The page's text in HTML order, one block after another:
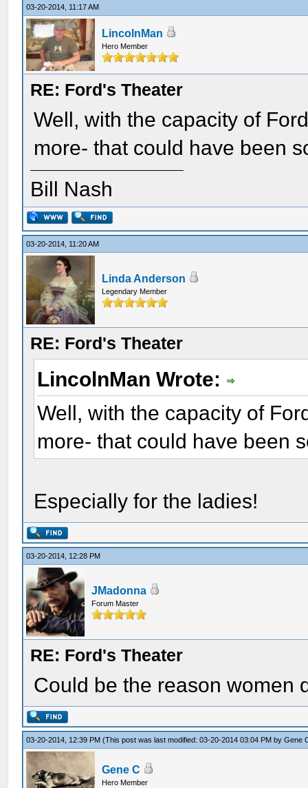
03-20-2014, 11:17 AM
LincolnMan
Hero Member
RE: Ford's Theater
Well, with the capacity of
more- that could have been
Bill Nash
03-20-2014, 11:20 AM
Linda Anderson
Legendary Member
RE: Ford's Theater
LincolnMan Wrote:
Well, with the capacity of
more- that could have been
Especially for the ladies!
03-20-2014, 12:28 PM
JMadonna
Forum Master
RE: Ford's Theater
Could be the reason women
03-20-2014, 12:39 PM(This post was last modified: 03-20-2014 03:04 PM byGene
Gene C
Hero Member